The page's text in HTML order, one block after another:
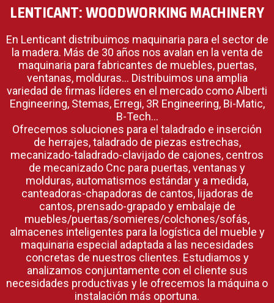
LENTICANT: WOODWORKING MACHINERY
En Lenticant distribuimos maquinaria para el sector de
la madera. Más de 30 años nos avalan en la venta de
maquinaria para fabricantes de muebles, puertas,
ventanas, molduras… Distribuimos una amplia
variedad de firmas líderes en el mercado como Alberti
Engineering, Stemas, Erregi, 3R Engineering, Bi-Matic,
B-Tech…
Ofrecemos soluciones para el taladrado e inserción
de herrajes, taladrado de piezas estrechas,
mecanizado-taladrado-clavijado de cajones, centros
de mecanizado Cnc para puertas, ventanas y
molduras, automatismos estándar y a medida,
canteadoras-chapadoras de cantos, lijadoras de
cantos, prensado-grapado y embalaje de
muebles/puertas/somieres/colchones/sofás,
almacenes inteligentes para la logística del mueble y
maquinaria especial adaptada a las necesidades
concretas de nuestros clientes. Estudiamos y
analizamos conjuntamente con el cliente sus
necesidades productivas y le ofrecemos la máquina o
instalación más oportuna.